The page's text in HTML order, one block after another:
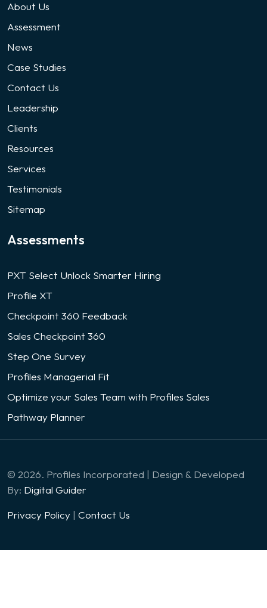
About Us
Assessment
News
Case Studies
Contact Us
Leadership
Clients
Resources
Services
Testimonials
Sitemap
Assessments
PXT Select Unlock Smarter Hiring
Profile XT
Checkpoint 360 Feedback
Sales Checkpoint 360
Step One Survey
Profiles Managerial Fit
Optimize your Sales Team with Profiles Sales
Pathway Planner
© 2026. Profiles Incorporated | Design & Developed
By: Digital Guider
Privacy Policy | Contact Us